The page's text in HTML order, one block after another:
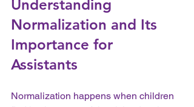
Understanding
Normalization and Its
Importance for
Assistants
Normalization happens when children